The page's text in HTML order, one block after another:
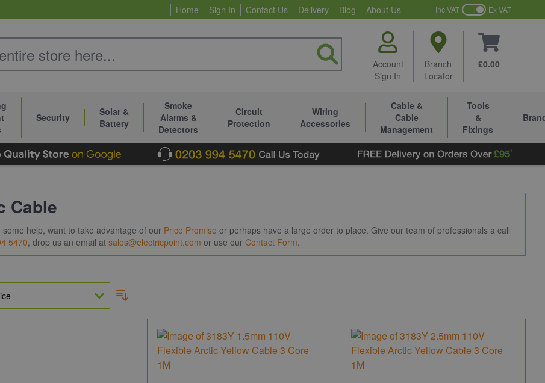
Home Sign In Contact Us Delivery Blog About Us Inc VAT Ex VAT
Account
Sign In
Branch
Locator
£0.00
Security
Solar &
Battery
Smoke
Alarms &
Detectors
Circuit
Protection
Wiring
Accessories
Cable &
Cable
Management
Tools
&
Fixings
Cable
some help, want to take advantage of our Price Promise or perhaps have a large order to place. Give our team of professionals a call
5470, drop us an email at sales@electricpoint.com or use our Contact Form.